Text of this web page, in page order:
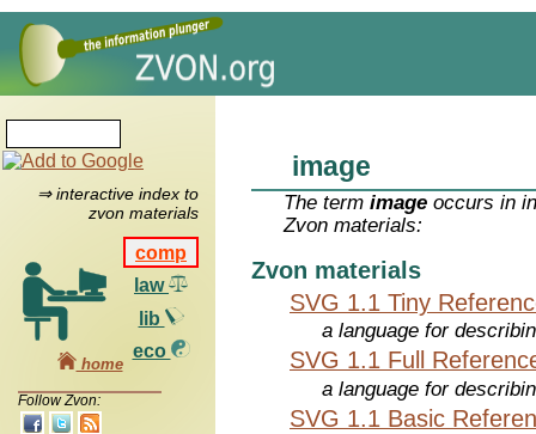
⇒ interactive index to
zvon materials
comp
law
lib
eco
home
Follow Zvon:
image
The termimage occurs in
Zvon materials:
Zvon materials
SVG 1.1 Tiny
a language for
SVG 1.1 Full
a language for
SVG 1.1 Basic